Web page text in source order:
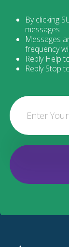
By clicking
messages
Messages
frequency
Reply Help
Reply Stop